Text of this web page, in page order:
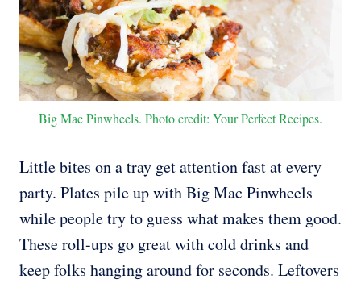
Big Mac Pinwheels. Photo credit: Your Perfect Recipes.
Little bites on a tray get attention fast at every
party. Plates pile up with Big Mac Pinwheels
while people try to guess what makes them good.
These roll-ups go great with cold drinks and
keep folks hanging around for seconds. Leftovers